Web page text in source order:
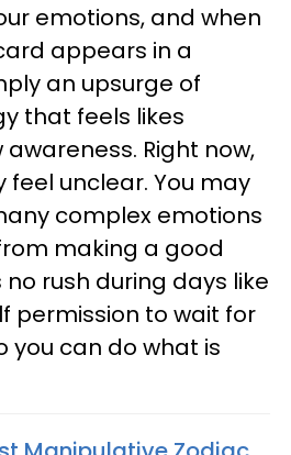
emotions, and when
appears in a
an upsurge of
that feels likes
Right now,
feel unclear. You may
complex emotions
making a good
no rush during days like
permission to wait for
you can do what is